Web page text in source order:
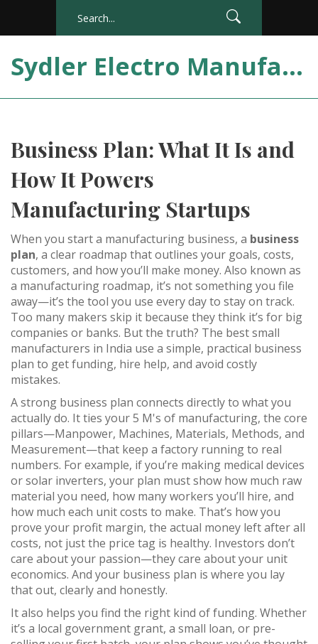
Sydler Electro Manufacturing India
Business Plan: What It Is and
How It Powers
Manufacturing Startups
When you start a manufacturing business, a business
plan, a clear roadmap that outlines your goals, costs,
customers, and how you’ll make money. Also known as
a manufacturing roadmap, it’s not something you file
away—it’s the tool you use every day to stay on track.
Too many makers skip it because they think it’s for big
companies or banks. But the truth? The best small
manufacturers in India use a simple, practical business
plan to get funding, hire help, and avoid costly
mistakes.
A strong business plan connects directly to what you
actually do. It ties your5 M's of manufacturing, the core
pillars—Manpower, Machines, Materials, Methods, and
Measurement—that keep a factory runningto real
numbers. For example, if you’re making medical devices
or solar inverters, your plan must show how much raw
material you need, how many workers you’ll hire, and
how much each unit costs to make. That’s how you
prove your profit margin, the actual money left after all
costs, not just the price tag is healthy. Investors don’t
care about your passion—they care about your unit
economics. And your business plan is where you lay
that out, clearly and honestly.
It also helps you find the right kind of funding. Whether
it’s a local government grant, a small loan, or pre-